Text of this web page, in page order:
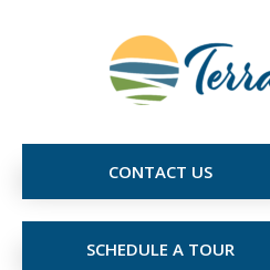
CONTACT US
SCHEDULE A TOUR